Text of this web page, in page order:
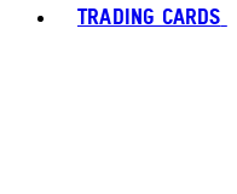
TRADING CARDS